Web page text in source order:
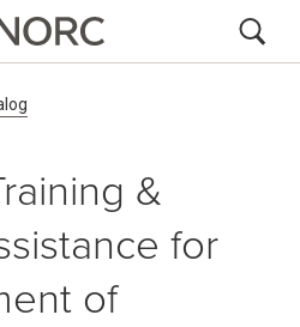
&
for
of